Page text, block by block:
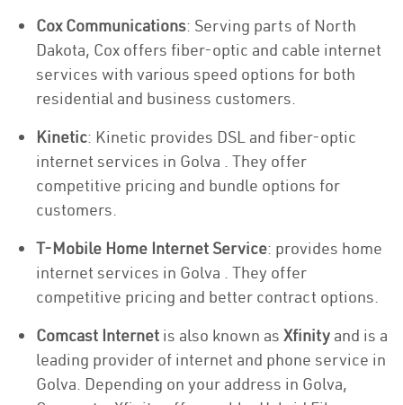
Cox Communications: Serving parts of North
Dakota, Cox offers fiber-optic and cable internet
services with various speed options for both
residential and business customers.
Kinetic: Kinetic provides DSL and fiber-optic
internet services in Golva . They offer
competitive pricing and bundle options for
customers.
T-Mobile Home Internet Service: provides home
internet services in Golva . They offer
competitive pricing and better contract options.
Comcast Internet is also known as Xfinity and is a
leading provider of internet and phone service in
Golva. Depending on your address in Golva,